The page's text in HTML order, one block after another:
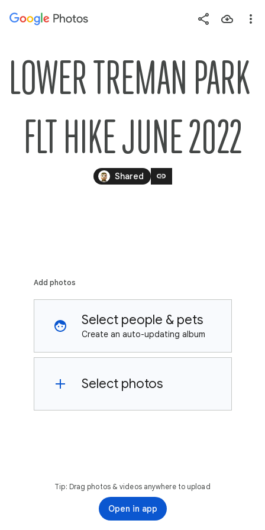
Press
mark
see
shortcut
Photos
LOWER TREMAN PARK
FLT HIKE JUNE 2022
Shared link
Add photos
Select people & pets
Create an auto-updating album
Select photos
Tip: Drag photos & videos anywhere to upload
Open in app